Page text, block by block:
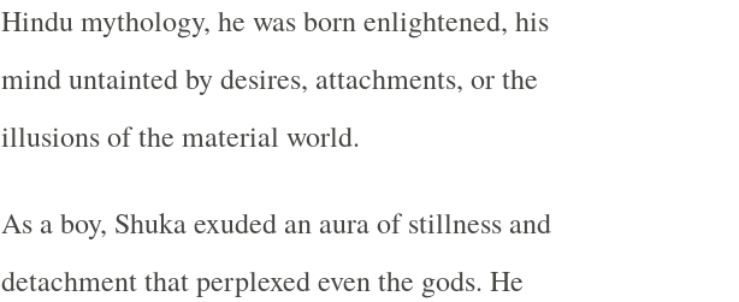
Hindu mythology, he was born enlightened, his
mind untainted by desires, attachments, or the
illusions of the material world.
As a boy, Shuka exuded an aura of stillness and
detachment that perplexed even the gods. He